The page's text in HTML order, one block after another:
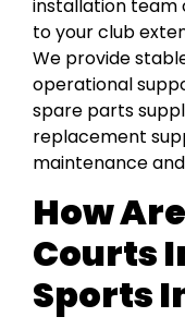
installation team
to your club
We provide
operational
spare parts
replacement
maintenance
How
Courts
Sports